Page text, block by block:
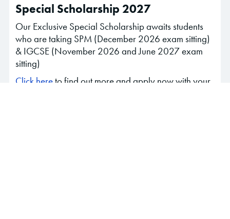
Special Scholarship 2027
Our Exclusive Special Scholarship awaits students
who are taking SPM (December 2026 exam sitting)
& IGCSE (November 2026 and June 2027 exam
sitting)
Click hereto find out more and apply now with your